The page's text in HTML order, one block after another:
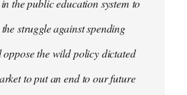
the public education system to
struggle against spending
oppose the wild policy dictated
to put an end to our future